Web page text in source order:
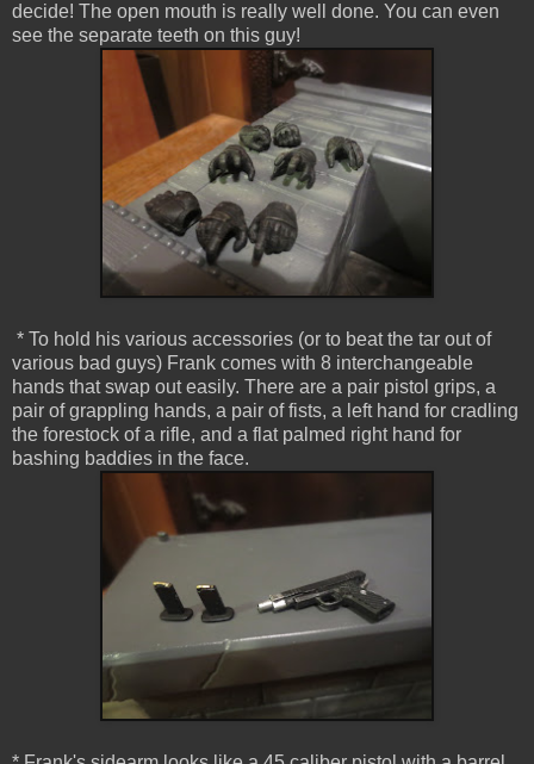
decide! The open mouth is really well done. You can even
see the separate teeth on this guy!
* To hold his various accessories (or to beat the tar out of
various bad guys) Frank comes with 8 interchangeable
hands that swap out easily. There are a pair pistol grips, a
pair of grappling hands, a pair of fists, a left hand for cradling
the forestock of a rifle, and a flat palmed right hand for
bashing baddies in the face.